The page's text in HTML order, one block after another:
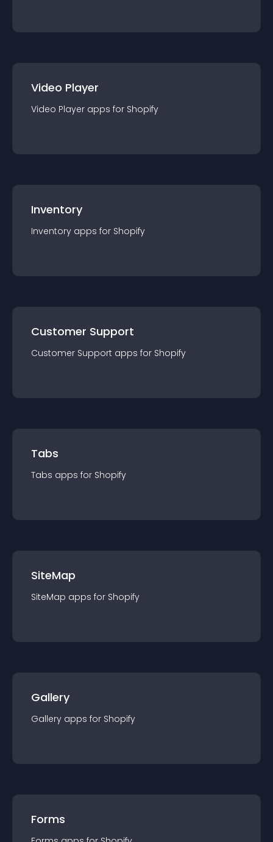
Video Player
Video Player apps for Shopify
Inventory
Inventory apps for Shopify
Customer Support
Customer Support apps for Shopify
Tabs
Tabs apps for Shopify
SiteMap
SiteMap apps for Shopify
Gallery
Gallery apps for Shopify
Forms